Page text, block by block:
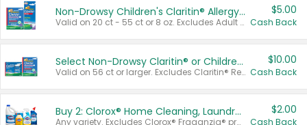
Non-Drowsy Children's Claritin® Allergy Chewables 20 - 55 ct or 8 oz Syrup
Valid on 20 ct - 55 ct or 8 oz. Excludes Adult Claritin® and Cooling Honey Flavored Liquid.
$5.00
Cash Back
Select Non-Drowsy Claritin® or Children's Claritin® Allergy
Valid on 56 ct or larger. Excludes Claritin® RediTabs 70 ct, Claritin® 115 ct, Children’s Claritin® 80 ct, and Claritin-D®.
$10.00
Cash Back
Buy 2: Clorox® Home Cleaning, Laundry, Pine-Sol®, Liquid-Plumr, or Formula 409 Products
Any variety. Excludes Clorox® Fraganzia® products, trial and travel sizes, tools, & textiles. Items must appear on the same receipt.
$2.00
Cash Back